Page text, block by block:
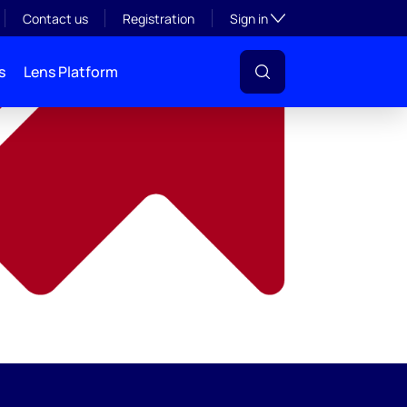
Contact us Registration Sign inToggle subsection
Lens Platform